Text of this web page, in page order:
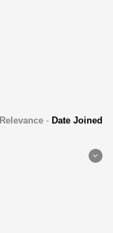
Relevance- Date Joined